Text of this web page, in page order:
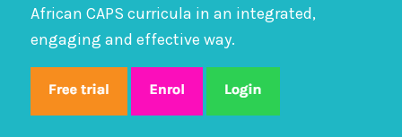
African CAPS curricula in an integrated,
engaging and effective way.